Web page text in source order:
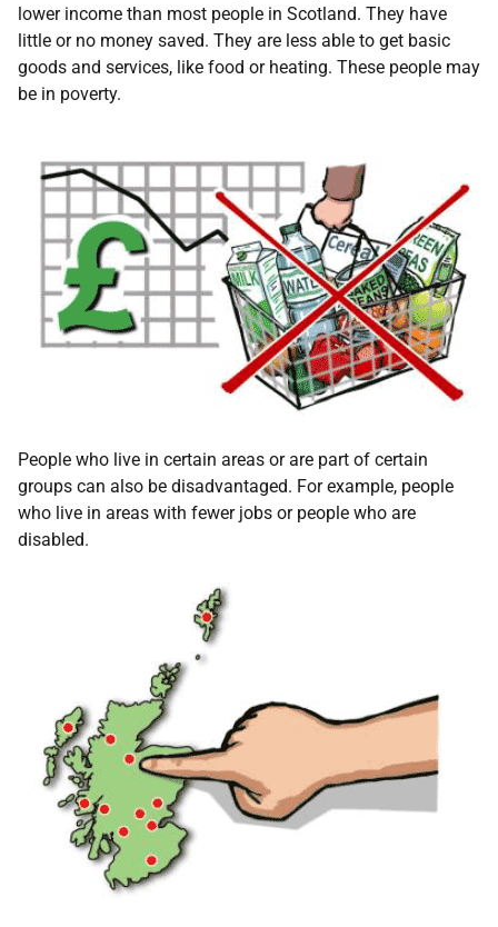
lower income than most people in Scotland. They have
little or no money saved. They are less able to get basic
goods and services, like food or heating. These people may
be in poverty.
People who live in certain areas or are part of certain
groups can also be disadvantaged. For example, people
who live in areas with fewer jobs or people who are
disabled.